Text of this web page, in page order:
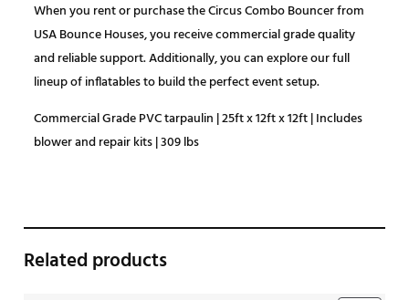
When you rent or purchase the Circus Combo Bouncer from
USA Bounce Houses, you receive commercial grade quality
and reliable support. Additionally, you can explore our full
lineup of inflatables to build the perfect event setup.
Commercial Grade PVC tarpaulin | 25ft x 12ft x 12ft | Includes
blower and repair kits | 309 lbs
Related products